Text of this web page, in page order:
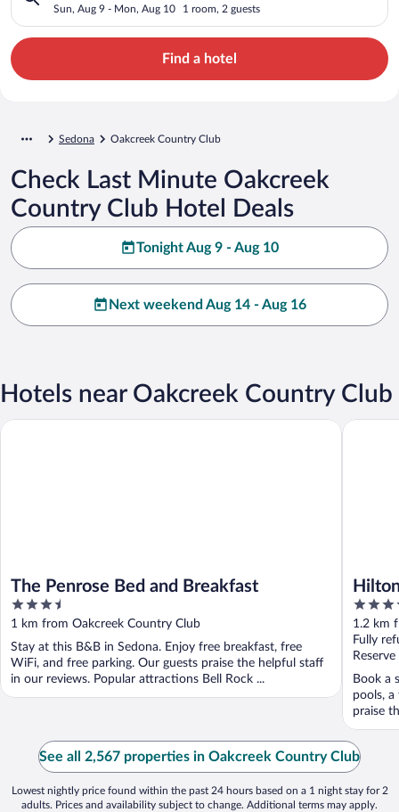
Sun, Aug 9 - Mon, Aug 10 1 room, 2 guests
Find a hotel
Sedona Oakcreek Country Club
Check Last Minute Oakcreek
Country Club Hotel Deals
Tonight Aug 9 - Aug 10
Next weekend Aug 14 - Aug 16
Hotels near Oakcreek Country Club
The Penrose Bed and Breakfast
3.5
out
of
5
1 km from Oakcreek Country Club
Stay at this B&B in Sedona. Enjoy free breakfast, free
WiFi, and free parking. Our guests praise the helpful staff
in our reviews. Popular attractions Bell Rock ...
The Penrose Bed and Breakfast
4
out
of
5
1.2 km
Fully
Book a
pools, a
praise
Hilton
See all 2,567 properties in Oakcreek Country Club
Lowest nightly price found within the past 24 hours based on a 1 night stay for 2
adults. Prices and availability subject to change. Additional terms may apply.